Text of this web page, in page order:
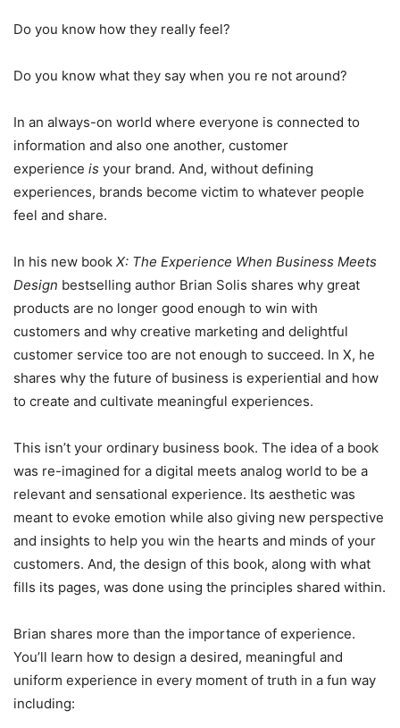
Do you know how they really feel?
Do you know what they say when you re not around?
In an always-on world where everyone is connected to
information and also one another, customer
experience is your brand. And, without defining
experiences, brands become victim to whatever people
feel and share.
In his new book X: The Experience When Business Meets
Design bestselling author Brian Solis shares why great
products are no longer good enough to win with
customers and why creative marketing and delightful
customer service too are not enough to succeed. In X, he
shares why the future of business is experiential and how
to create and cultivate meaningful experiences.
This isn’t your ordinary business book. The idea of a book
was re-imagined for a digital meets analog world to be a
relevant and sensational experience. Its aesthetic was
meant to evoke emotion while also giving new perspective
and insights to help you win the hearts and minds of your
customers. And, the design of this book, along with what
fills its pages, was done using the principles shared within.
Brian shares more than the importance of experience.
You’ll learn how to design a desired, meaningful and
uniform experience in every moment of truth in a fun way
including: